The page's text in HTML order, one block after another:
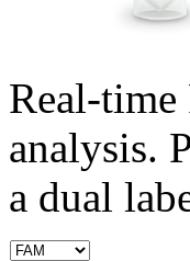
Real-time
analysis.
a dual